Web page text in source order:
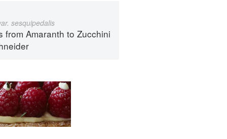
sesquipedalis
from Amaranth to Zucchini